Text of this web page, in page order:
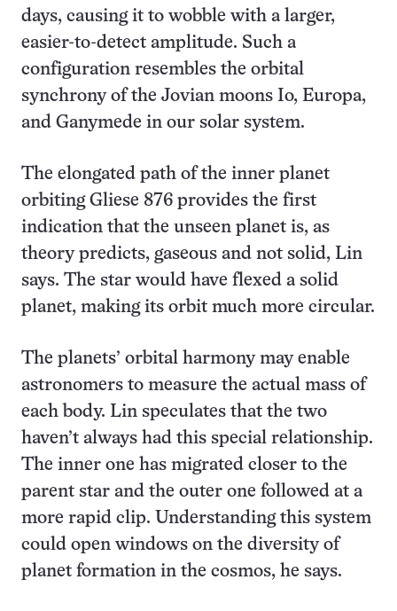
days, causing it to wobble with a larger,
easier-to-detect amplitude. Such a
configuration resembles the orbital
synchrony of the Jovian moons Io, Europa,
and Ganymede in our solar system.
The elongated path of the inner planet
orbiting Gliese 876 provides the first
indication that the unseen planet is, as
theory predicts, gaseous and not solid, Lin
says. The star would have flexed a solid
planet, making its orbit much more circular.
The planets’ orbital harmony may enable
astronomers to measure the actual mass of
each body. Lin speculates that the two
haven’t always had this special relationship.
The inner one has migrated closer to the
parent star and the outer one followed at a
more rapid clip. Understanding this system
could open windows on the diversity of
planet formation in the cosmos, he says.